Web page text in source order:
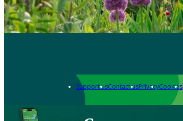
Support usContact usPrivacyCookies